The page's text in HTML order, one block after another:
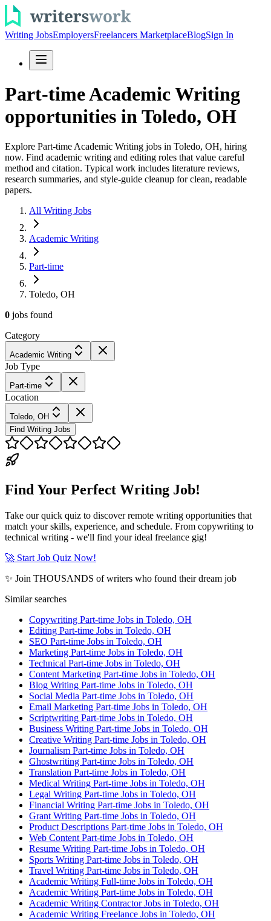
Writing JobsEmployersFreelancers MarketplaceBlogSign In
Part-time Academic Writing
opportunities in Toledo, OH
Explore Part-time Academic Writing jobs in Toledo, OH, hiring
now. Find academic writing and editing roles that value careful
method and citation. Typical work includes literature reviews,
research summaries, and style-guide cleanup for clean, readable
papers.
All Writing Jobs
Academic Writing
Part-time
Toledo, OH
0 jobs found
Category
Academic Writing
Job Type
Part-time
Location
Toledo, OH
Find Writing Jobs
Find Your Perfect Writing Job!
Take our quick quiz to discover remote writing opportunities that
match your skills, experience, and schedule. From copywriting to
technical writing - we'll find your ideal freelance gig!
🚀 Start Job Quiz Now!
✨ Join THOUSANDS of writers who found their dream job
Similar searches
Copywriting Part-time Jobs in Toledo, OH
Editing Part-time Jobs in Toledo, OH
SEO Part-time Jobs in Toledo, OH
Marketing Part-time Jobs in Toledo, OH
Technical Part-time Jobs in Toledo, OH
Content Marketing Part-time Jobs in Toledo, OH
Blog Writing Part-time Jobs in Toledo, OH
Social Media Part-time Jobs in Toledo, OH
Email Marketing Part-time Jobs in Toledo, OH
Scriptwriting Part-time Jobs in Toledo, OH
Business Writing Part-time Jobs in Toledo, OH
Creative Writing Part-time Jobs in Toledo, OH
Journalism Part-time Jobs in Toledo, OH
Ghostwriting Part-time Jobs in Toledo, OH
Translation Part-time Jobs in Toledo, OH
Medical Writing Part-time Jobs in Toledo, OH
Legal Writing Part-time Jobs in Toledo, OH
Financial Writing Part-time Jobs in Toledo, OH
Grant Writing Part-time Jobs in Toledo, OH
Product Descriptions Part-time Jobs in Toledo, OH
Web Content Part-time Jobs in Toledo, OH
Resume Writing Part-time Jobs in Toledo, OH
Sports Writing Part-time Jobs in Toledo, OH
Travel Writing Part-time Jobs in Toledo, OH
Academic Writing Full-time Jobs in Toledo, OH
Academic Writing Part-time Jobs in Toledo, OH
Academic Writing Contractor Jobs in Toledo, OH
Academic Writing Freelance Jobs in Toledo, OH